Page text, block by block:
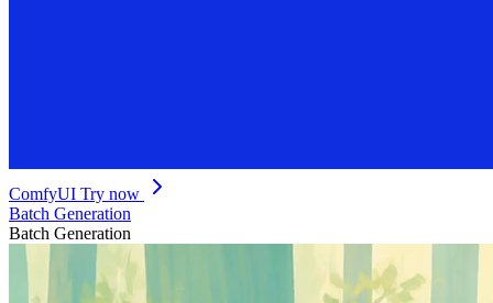
ComfyUI Try now
Batch Generation
Batch Generation